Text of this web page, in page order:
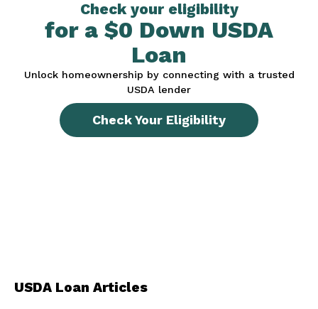
Check your eligibility
for a $0 Down USDA
Loan
Unlock homeownership by connecting with a trusted
USDA lender
Check Your Eligibility
USDA Loan Articles